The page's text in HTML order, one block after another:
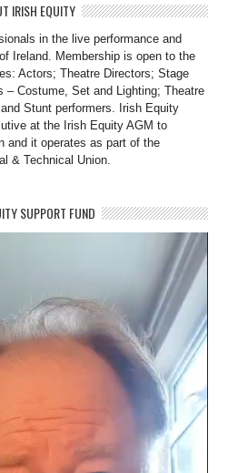
IRISH EQUITY
in the live performance and
Ireland. Membership is open to the
Actors; Theatre Directors; Stage
– Costume, Set and Lighting; Theatre
Stunt performers. Irish Equity
at the Irish Equity AGM to
and it operates as part of the
& Technical Union.
SUPPORT FUND